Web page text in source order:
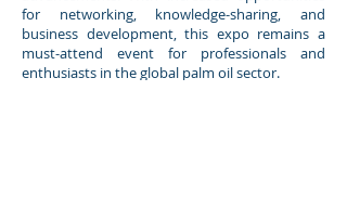
for networking, knowledge-sharing, and
business development, this expo remains a
must-attend event for professionals and
enthusiasts in the global palm oil sector.